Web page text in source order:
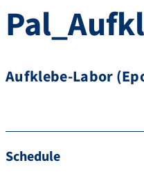
Aufklebe-Labor
Schedule